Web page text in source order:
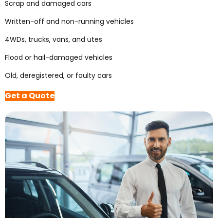
Scrap and damaged cars
Written-off and non-running vehicles
4WDs, trucks, vans, and utes
Flood or hail-damaged vehicles
Old, deregistered, or faulty cars
Get a Quote